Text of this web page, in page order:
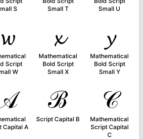
S
Small T
Small U
𝔀
Script
W
𝔁
Mathematical
Bold Script
Small X
𝔂
Mathematical
Bold Script
Small Y
Capital A
ℬ
Script Capital B
𝒞
Mathematical
Script Capital
C